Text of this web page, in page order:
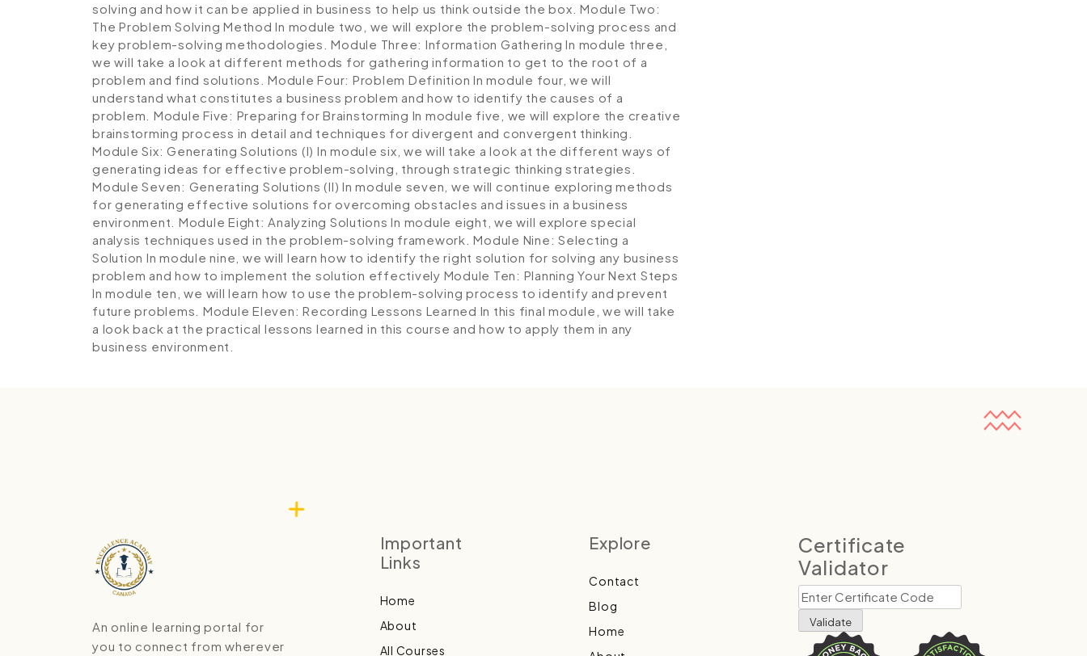
solving and how it can be applied in business to help us think outside the box. Module Two:
The Problem Solving Method In module two, we will explore the problem-solving process and
key problem-solving methodologies.Module Three: Information Gathering In module three,
we will take a look at different methods for gathering information to get to the root of a
problem and find solutions. Module Four: Problem Definition In module four, we will
understand what constitutes a business problem and how to identify the causes of a
problem. Module Five: Preparing for Brainstorming In module five, we will explore the creative
brainstorming process in detail and techniques for divergent and convergent thinking.
Module Six: Generating Solutions (I) In module six, we will take a look at the different ways of
generating ideas for effective problem-solving, through strategic thinking strategies.
Module Seven: Generating Solutions (II) In module seven, we will continue exploring methods
for generating effective solutions for overcoming obstacles and issues in a business
environment. Module Eight: Analyzing Solutions In module eight, we will explore special
analysis techniques used in the problem-solving framework.Module Nine: Selecting a
Solution In module nine, we will learn how to identify the right solution for solving any business
problem and how to implement the solution effectively Module Ten: Planning Your Next Steps
In module ten, we will learn how to use the problem-solving process to identify and prevent
future problems. Module Eleven: Recording Lessons Learned In this final module, we will take
a look back at the practical lessons learned in this course and how to apply them in any
business environment.
An online learning portal for
you to connect from wherever
Important
Links
Home
About
All Courses
Explore
Contact
Blog
Home
Certificate
Validator